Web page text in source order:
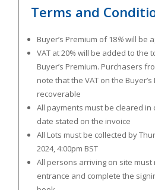
Terms and
Buyer’s Premium of 18%will be
VAT at 20% will be added to the
Buyer’s Premium. Purchasers
note that the VAT on the
recoverable
All payments must be cleared in
date stated on the invoice
All Lots must be collected by
2024, 4:00pm BST
All persons arriving on site must
entrance and complete the